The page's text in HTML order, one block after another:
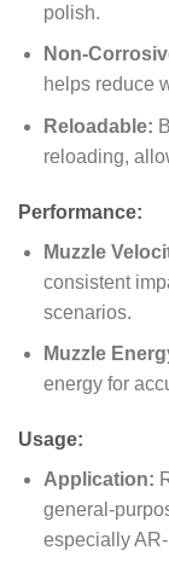
polish.
Non-
helps reduce
Reloadable:
reloading,
Performance:
Muzzle
consistent
scenarios.
Muzzle
energy for
Usage:
Application:
general-
especially